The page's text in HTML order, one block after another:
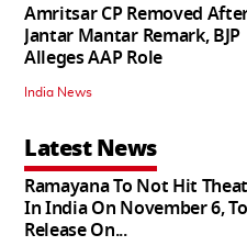
Amritsar CP Removed
Jantar Mantar Remark, BJP
Alleges AAP Role
India News
Latest News
Ramayana To Not Hit
In India On November 6, To
Release On...